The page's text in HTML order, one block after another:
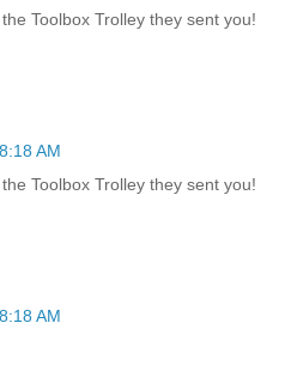
Toolbox Trolley they sent you!
AM
Toolbox Trolley they sent you!
AM